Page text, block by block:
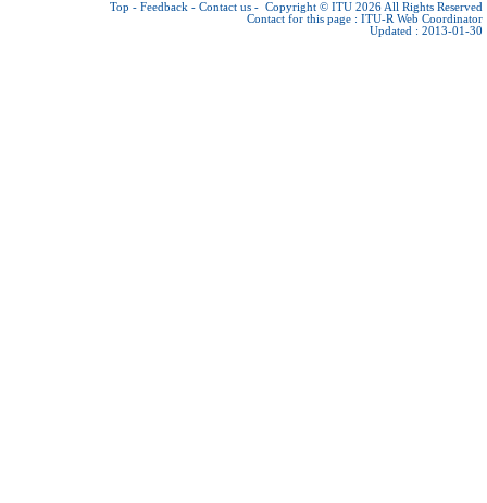
Top - Feedback - Contact us - Copyright © ITU 2026 All Rights Reserved
Contact for this page : ITU-R Web Coordinator
Updated : 2013-01-30